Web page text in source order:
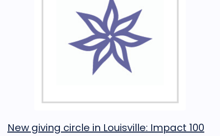
New giving circle in Louisville: Impact 100